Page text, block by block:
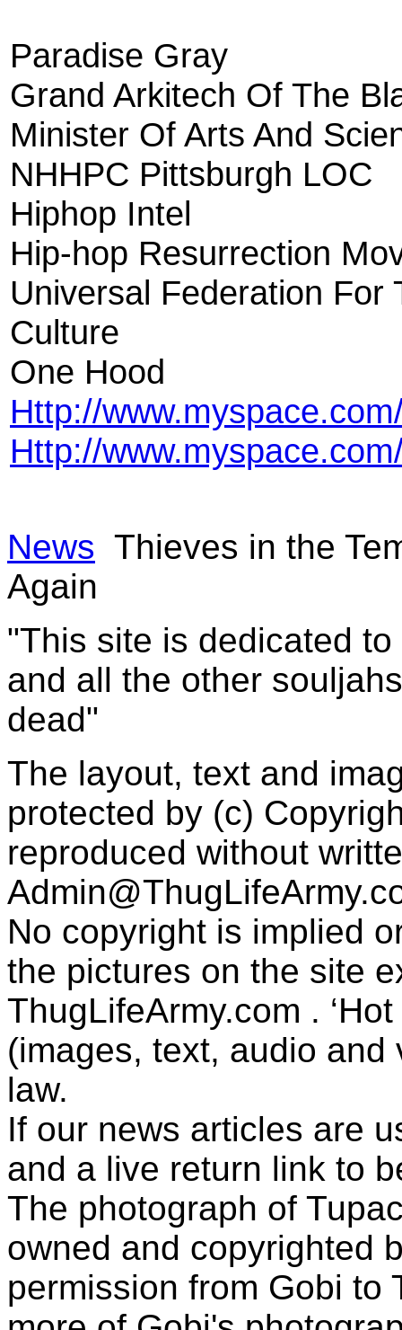
Paradise Gray
Grand Arkitech Of The
Minister Of Arts And
NHHPC Pittsburgh LOC
Hiphop Intel
Hip-hop Resurrection
Universal Federation
Culture
One Hood
Http://
Http://
News Thieves in the
Again
"This site is dedicated
and all the other
dead"
The layout, text and
protected by (c)
reproduced without
No copyright is implied
the pictures on the site
ThugLifeArmy.com .
(images, text, audio
law.
If our news articles are
and a live return link to
The photograph of
owned and copyrighted
permission from Gobi to